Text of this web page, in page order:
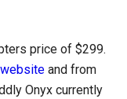
price of $299.
website and from
Onyx currently